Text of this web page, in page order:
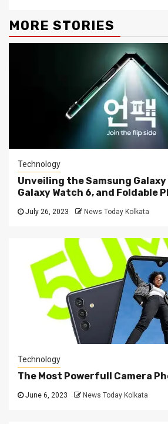
MORE STORIES
Technology
Unveiling the Samsung Galaxy
Galaxy Watch 6, and Foldable
July 26, 2023 News Today Kolkata
Technology
The Most Powerfull Camera
June 6, 2023 News Today Kolkata